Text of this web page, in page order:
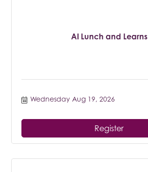
AI Lunch and Learns
Wednesday Aug 19, 2026
Register